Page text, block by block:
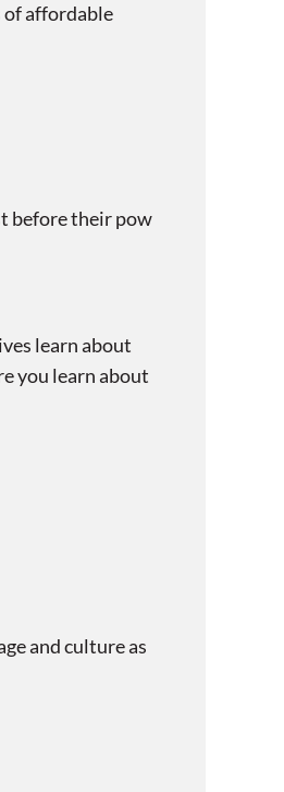
of affordable
before their pow
learn about
you learn about
and culture as